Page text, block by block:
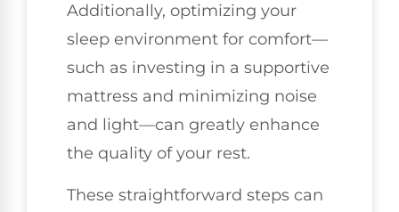
Additionally, optimizing your
sleep environment for comfort—
such as investing in a supportive
mattress and minimizing noise
and light—can greatly enhance
the quality of your rest.
These straightforward steps can